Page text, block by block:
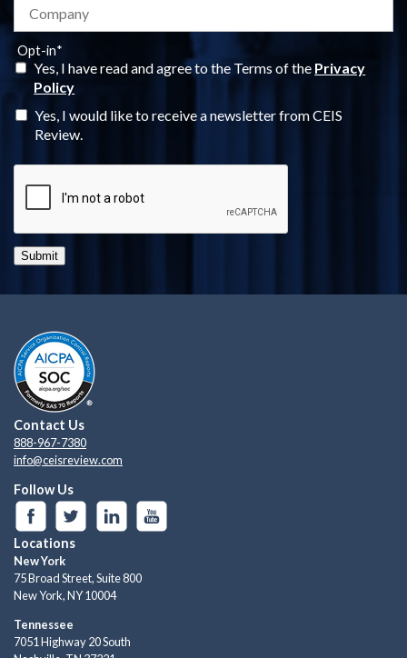
Opt-in*
Yes, I have read and agree to the Terms of the Privacy
Policy
Yes, I would like to receive a newsletter from CEIS
Review.
Submit
Contact Us
888-967-7380
info@ceisreview.com
Follow Us
Locations
New York
75 Broad Street, Suite 800
New York, NY 10004
Tennessee
7051 Highway 20 South